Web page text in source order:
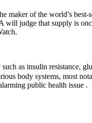
maker of the world’s
judge that supply is
as insulin resistance,
body systems, most
public health issue .